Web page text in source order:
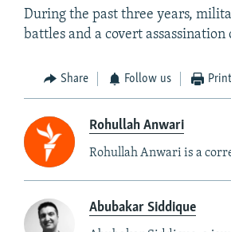
During the past three years,
battles and a covert
Share Follow us Print
Rohullah Anwari
Rohullah Anwari is a
Abubakar Siddique